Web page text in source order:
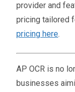
provider and
pricing tailored
pricing here.
AP OCR is no
businesses